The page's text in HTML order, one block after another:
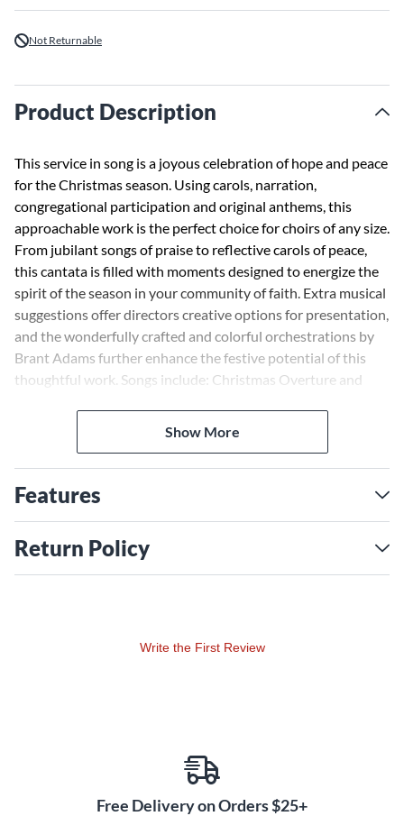
Not Returnable
Product Description
This service in song is a joyous celebration of hope and peace
for the Christmas season. Using carols, narration,
congregational participation and original anthems, this
approachable work is the perfect choice for choirs of any size.
From jubilant songs of praise to reflective carols of peace,
this cantata is filled with moments designed to energize the
spirit of the season in your community of faith. Extra musical
suggestions offer directors creative options for presentation,
and the wonderfully crafted and colorful orchestrations by
Brant Adams further enhance the festive potential of this
thoughtful work. Songs include: Christmas Overture and
Midwinter's Gift; Let There Be Christmas; A Joyful
Gathering of Carols. FULL ORCHESTRATION: Score and
Parts (fl 1-2, ob/eng hn, cl 1-2, bn, hn 1-2, tpt 1-3, tbn 1-2,
available as a Printed Edition and on CD-ROM. CONSORT
ORCHESTRATION: Score and Parts (fl, cl, tpt 1-2, tbn 1-2,
Show More
Features
Return Policy
Write the First Review
Free Delivery on Orders $25+